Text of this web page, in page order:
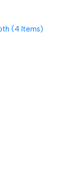
(4 Items)